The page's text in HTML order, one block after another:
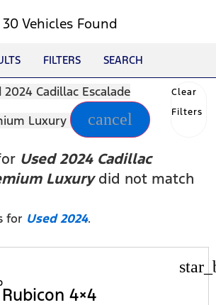
30 Vehicles Found
FILTERS SEARCH
2024 Cadillac Escalade
Luxury
cancel
Clear
Filters
Used 2024 Cadillac
Luxurydid not match
for Used 2024.
4×4